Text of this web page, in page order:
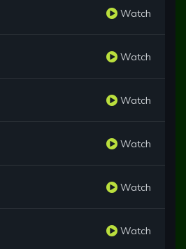
Watch
Watch
Watch
Watch
Watch
Watch